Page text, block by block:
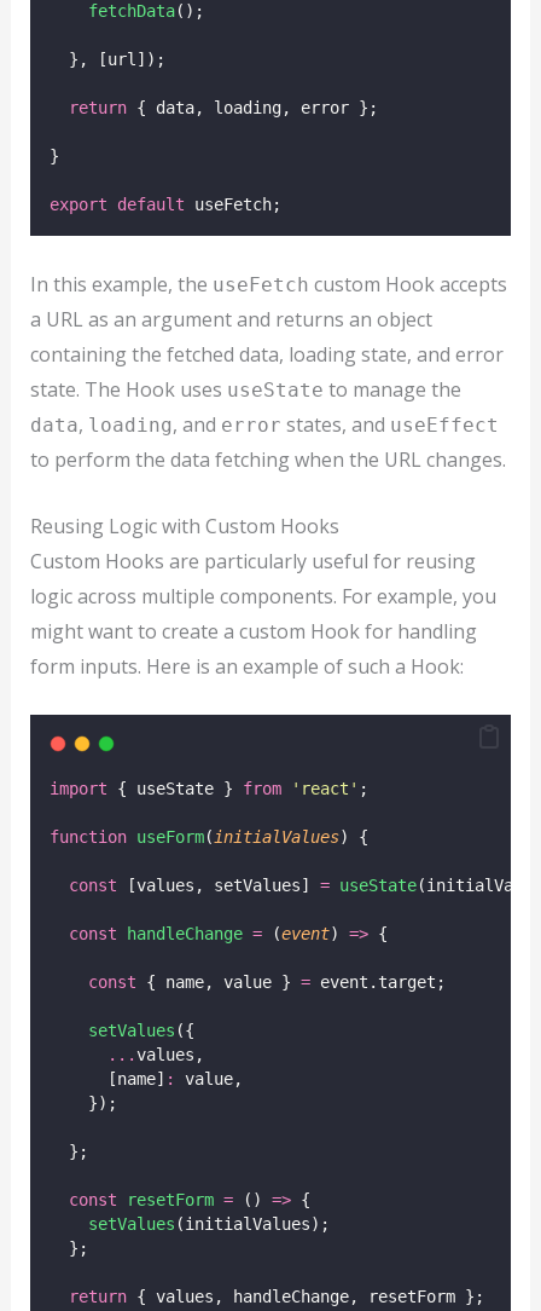
fetchData();
  }, [url]);
return { data, loading, error };
}
export default useFetch;
In this example, the useFetch custom Hook accepts
a URL as an argument and returns an object
containing the fetched data, loading state, and error
state. The Hook uses useState to manage the
data, loading, and error states, and useEffect
to perform the data fetching when the URL changes.
Reusing Logic with Custom Hooks
Custom Hooks are particularly useful for reusing
logic across multiple components. For example, you
might want to create a custom Hook for handling
form inputs. Here is an example of such a Hook:
import { useState } from ' react ' ;
function useForm( initialValues) {
const [values, setValues] = useState
const handleChange = (event) => {
const { name, value } = event.target;
setValues ({
...values,
      [name]
:
value,
    });
  };
const resetForm = () => {
setValues (initialValues);
  };
return { values, handleChange, resetForm };